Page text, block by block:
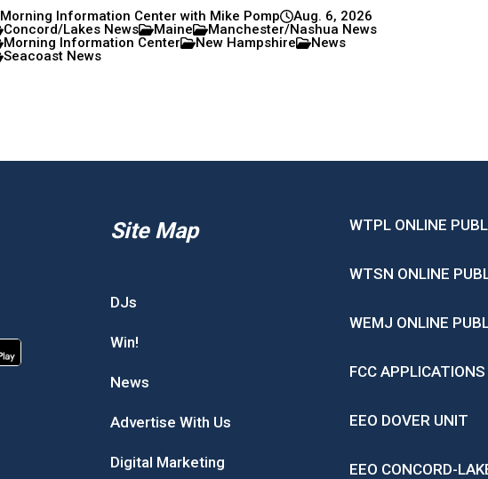
Morning Information Center with Mike Pomp
Aug. 6, 2026
Concord/Lakes News
Maine
Manchester/Nashua News
Morning Information Center
New Hampshire
News
Seacoast News
Site Map
DJs
Win!
News
Advertise With Us
Digital Marketing
WTPL ONLINE
WTSN ONLINE
WEMJ ONLINE
FCC APPLICATIONS
EEO DOVER UNIT
EEO CONCORD-